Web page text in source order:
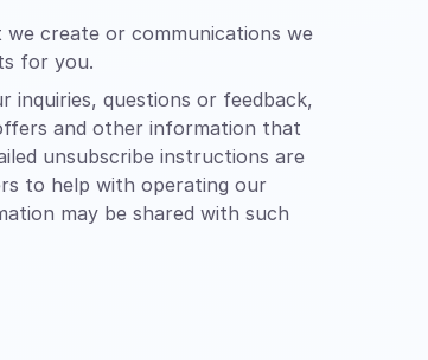
create or communications we
for you.
questions or feedback,
and other information that
unsubscribe instructions are
to help with operating our
may be shared with such